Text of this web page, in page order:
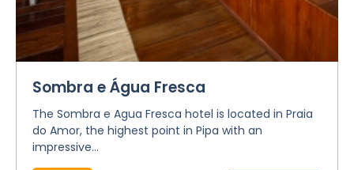
Sombra e Água Fresca
The Sombra e Agua Fresca hotel is located in Praia
do Amor, the highest point in Pipa with an
impressive...